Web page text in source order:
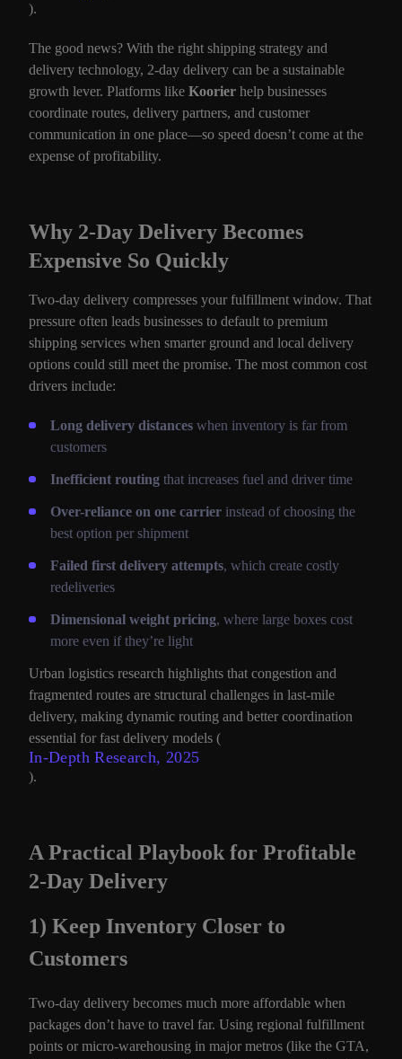
).
The good news? With the right shipping strategy and
delivery technology, 2-day delivery can be a sustainable
growth lever. Platforms like Koorier help businesses
coordinate routes, delivery partners, and customer
communication in one place—so speed doesn’t come at the
expense of profitability.
Why 2-Day Delivery Becomes
Expensive So Quickly
Two-day delivery compresses your fulfillment window. That
pressure often leads businesses to default to premium
shipping services when smarter ground and local delivery
options could still meet the promise. The most common cost
drivers include:
Long delivery distances when inventory is far from
customers
Inefficient routing that increases fuel and driver time
Over-reliance on one carrier instead of choosing the
best option per shipment
Failed first delivery attempts, which create costly
redeliveries
Dimensional weight pricing, where large boxes cost
more even if they’re light
Urban logistics research highlights that congestion and
fragmented routes are structural challenges in last-mile
delivery, making dynamic routing and better coordination
essential for fast delivery models (
In-Depth Research, 2025
).
A Practical Playbook for Profitable
2-Day Delivery
1) Keep Inventory Closer to
Customers
Two-day delivery becomes much more affordable when
packages don’t have to travel far. Using regional fulfillment
points or micro-warehousing in major metros (like the GTA,